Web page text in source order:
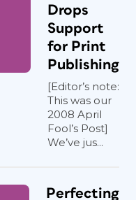
Drops
Support
for Print
Publishing
[Editor’s note:
This was our
2008 April
Fool’s Post]
We’ve jus...
Perfecting